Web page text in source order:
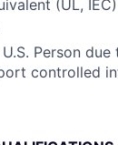
(UL,
Person
controlled